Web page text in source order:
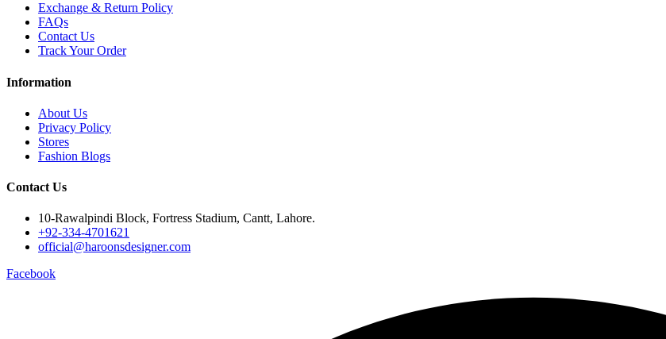
Exchange & Return Policy
FAQs
Contact Us
Track Your Order
Information
About Us
Privacy Policy
Stores
Fashion Blogs
Contact Us
10-Rawalpindi Block, Fortress Stadium, Cantt, Lahore.
+92-334-4701621
official@haroonsdesigner.com
Facebook